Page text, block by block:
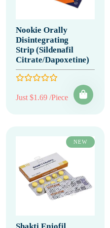
Nookie Orally
Disintegrating
Strip (Sildenafil
Citrate/Dapoxetine)
Just $1.69 /Piece
NEW